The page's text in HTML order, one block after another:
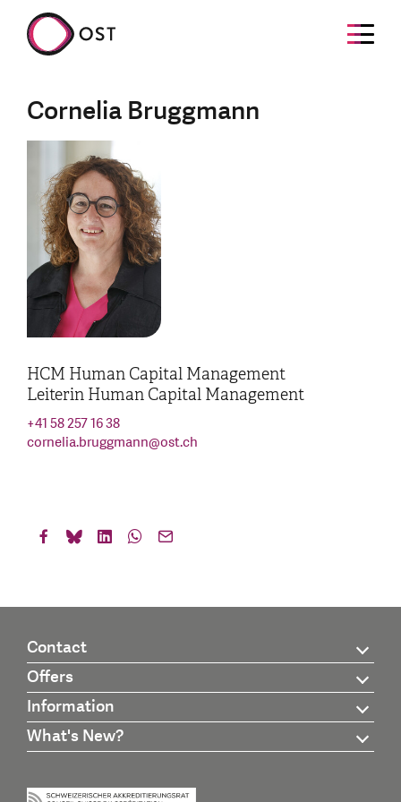
Cornelia Bruggmann
HCM Human Capital Management
Leiterin Human Capital Management
+41 58 257 16 38
cornelia.bruggmann@ost.ch
Contact
Offers
Information
What's New?